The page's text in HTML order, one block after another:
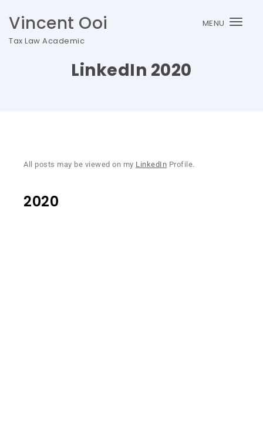
Vincent Ooi
Tax Law Academic
MENU
LinkedIn 2020
All posts may be viewed on my LinkedIn Profile.
2020